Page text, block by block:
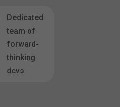
Dedicated
team of
forward-
thinking
devs